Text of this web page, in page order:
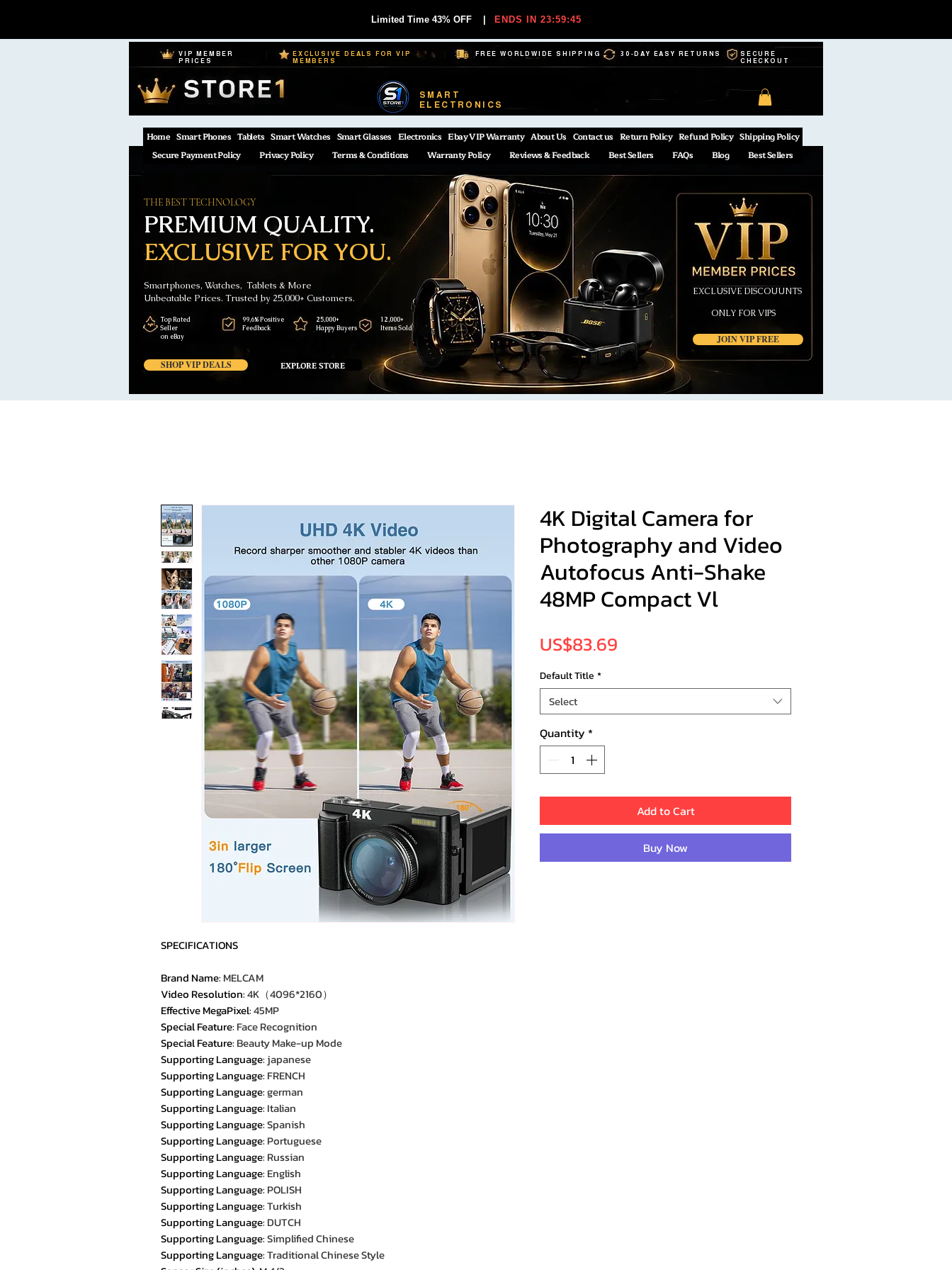
Limited Time 43% OFF ENDS IN 23:59:45
VIP MEMBER
PRICES
EXCLUSIVE DEALS FOR VIP
MEMBERS
FREE WORLDWIDE SHIPPING 30-DAY EASY RETURNS
SECURE
CHECKOUT
SMART
ELECTRONICS
Home Smart Phones Tablets Smart Watches Smart Glasses Electronics Ebay VIP Warranty About Us Contact us Return Policy Refund Policy Shipping Policy
Secure Payment Policy
Privacy Policy Terms & Conditions Warranty Policy Reviews & Feedback Best Sellers FAQs Blog Best Sellers
EXCLUSIVE FOR YOU.
PREMIUM QUALITY.
THE BEST TECHNOLOGY
Smartphones, Watches, Tablets & More
Unbeatable Prices. Trusted by 25,000+ Customers.
SHOP VIP DEALS EXPLORE STORE
JOIN VIP FREE
Top Rated
Seller
on eBay
99,6% Positive
Feedback
25,000+
Happy Buyers
12,000+
Items Sold
EXCLUSIVE DISCOUUNTS
ONLY FOR VIPS
SPECIFICATIONS
Brand Name: MELCAM
Video Resolution:4K（4096*2160）
Effective MegaPixel:45MP
Special Feature: Face Recognition
Special Feature: Beauty Make-up Mode
Supporting Language: japanese
Supporting Language: FRENCH
Supporting Language:german
Supporting Language: Italian
Supporting Language:Spanish
Supporting Language: Portuguese
Supporting Language: Russian
Supporting Language: English
Supporting Language: POLISH
Supporting Language:Turkish
Supporting Language: DUTCH
Supporting Language:Simplified Chinese
Supporting Language:Traditional Chinese Style
4K Digital Camera for
Photography and Video
Autofocus Anti-Shake
48MP Compact Vl
US$83.69
Default Title *
Select
Quantity *
Add to Cart
Buy Now